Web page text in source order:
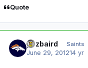
Quote
pozbaird Saints
June 29, 201214 yr